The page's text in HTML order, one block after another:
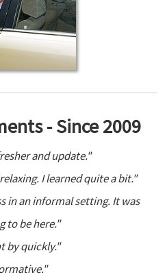
- Since 2009
and update."
I learned quite a bit."
in an informal setting. It was
to be here."
by quickly."